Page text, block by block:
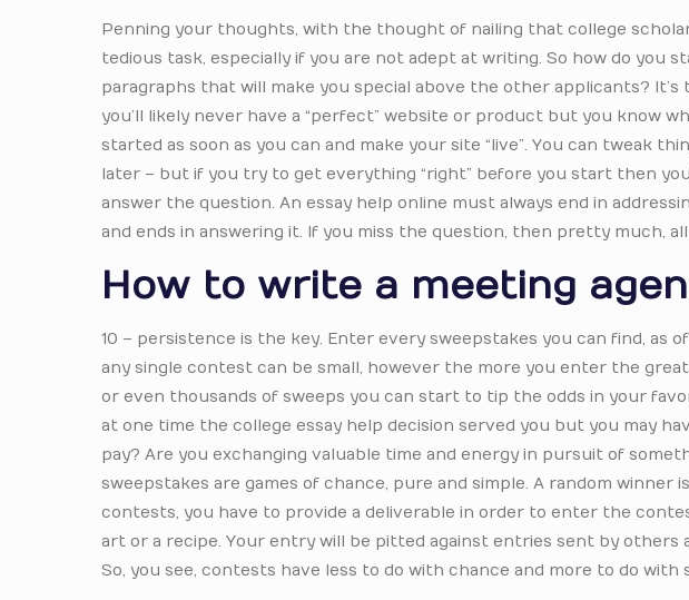
Penning your thoughts, with the thought of nailing that college
tedious task, especially if you are not adept at writing. So how do you
paragraphs that will make you special above the other applicants? It’s
you’ll likely never have a “perfect” website or product but you know
started as soon as you can and make your site “live”. You can tweak
later – but if you try to get everything “right” before you start then
answer the question. An essay help online must always end in
and ends in answering it. If you miss the question, then pretty much,
How to write a meeting
10 – persistence is the key. Enter every sweepstakes you can find, as
any single contest can be small, however the more you enter the
or even thousands of sweeps you can start to tip the odds in your
at one time the college essay help decision served you but you may
pay? Are you exchanging valuable time and energy in pursuit of
sweepstakes are games of chance, pure and simple. A random
contests, you have to provide a deliverable in order to enter the
art or a recipe. Your entry will be pitted against entries sent by
So, you see, contests have less to do with chance and more to do with